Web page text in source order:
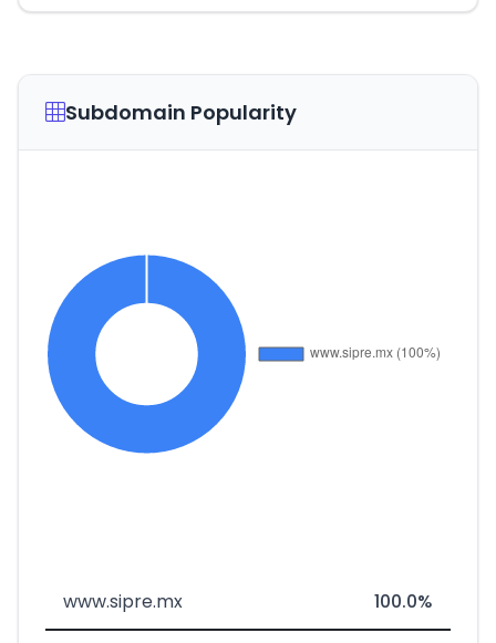
Subdomain Popularity
www.sipre.mx 100.0%